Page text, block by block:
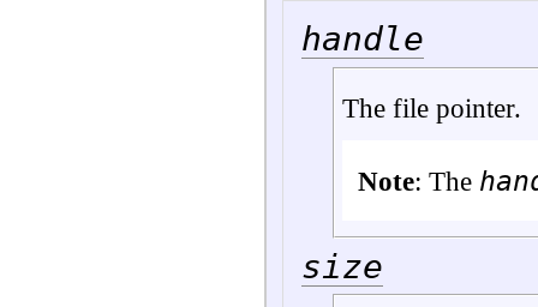
handle
The file pointer.
Note: The
size